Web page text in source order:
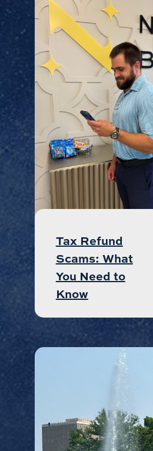
Tax Refund
Scams: What
You Need to
Know